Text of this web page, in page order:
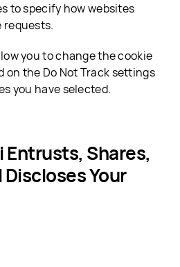
to specify how websites
requests.
you to change the cookie
on the Do Not Track settings
you have selected.
Entrusts, Shares,
Your